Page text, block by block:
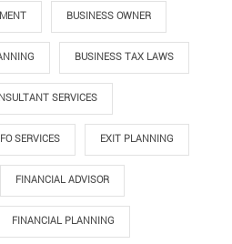
BUSINESS OWNER
BUSINESS TAX LAWS
SERVICES
SERVICES EXIT PLANNING
FINANCIAL ADVISOR
FINANCIAL PLANNING